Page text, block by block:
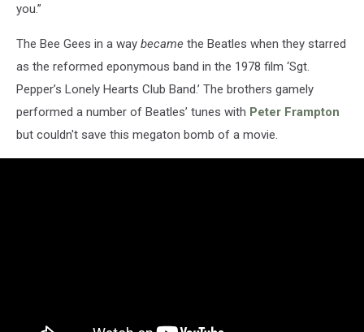
you.”
The Bee Gees in a way became the Beatles when they starred
as the reformed eponymous band in the 1978 film ‘Sgt.
Pepper’s Lonely Hearts Club Band.’ The brothers gamely
performed a number of Beatles’ tunes with Peter Frampton
but couldn't save this megaton bomb of a movie.